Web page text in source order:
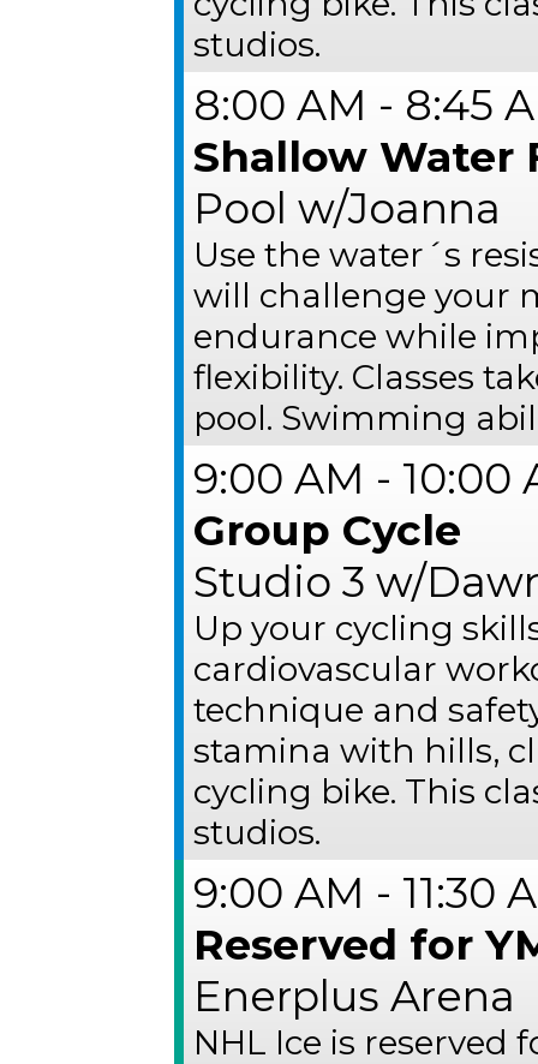
studios.
8:00 AM - 8:45
Shallow Water
Pool w/Joanna
Use the water´s
will challenge your
endurance while
flexibility. Classes
pool. Swimming
9:00 AM - 10:00
Group Cycle
Studio 3 w/
Up your cycling
cardiovascular
technique and
stamina with hills,
cycling bike. This
studios.
9:00 AM - 11:30
Reserved for
Enerplus Arena
NHL Ice is reserved